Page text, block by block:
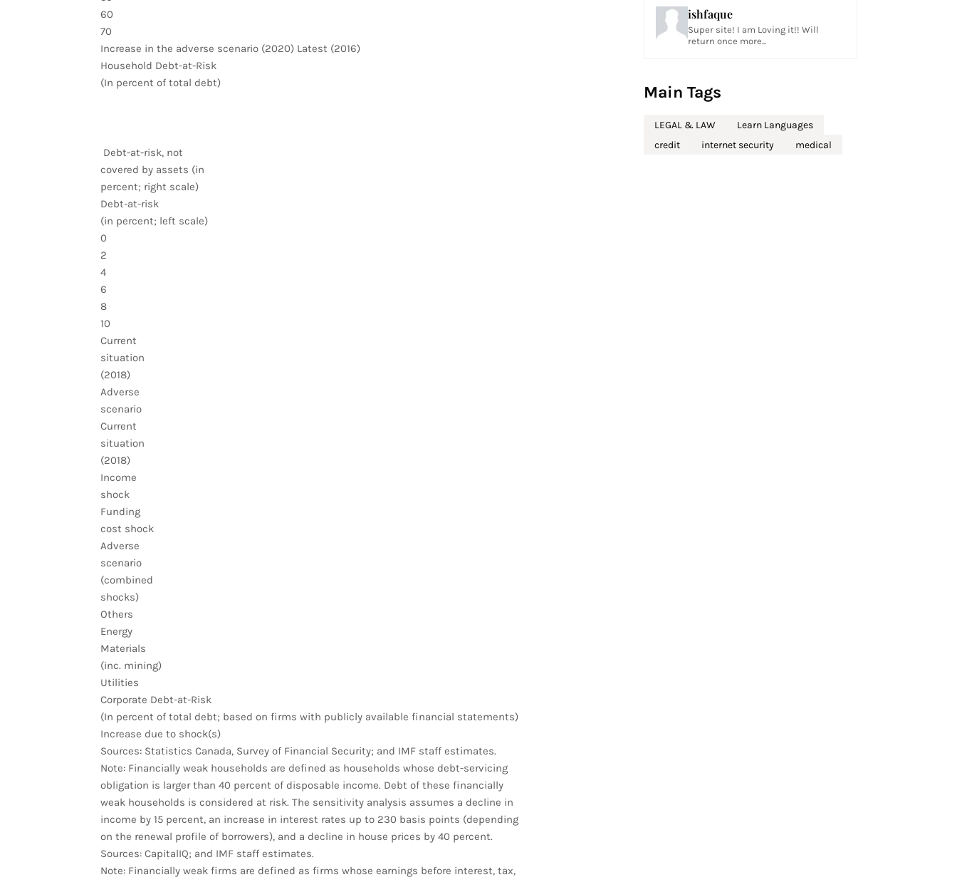
60
70
Increase in the adverse scenario (2020) Latest (2016)
Household Debt-at-Risk
(In percent of total debt)
Debt-at-risk, not
covered by assets (in
percent; right scale)
Debt-at-risk
(in percent; left scale)
0
2
4
6
8
10
Current
situation
(2018)
Adverse
scenario
Current
situation
(2018)
Income
shock
Funding
cost shock
Adverse
scenario
(combined
shocks)
Others
Energy
Materials
(inc. mining)
Utilities
Corporate Debt-at-Risk
(In percent of total debt; based on firms with publicly available financial statements)
Increase due to shock(s)
Sources: Statistics Canada, Survey of Financial Security; and IMF staff estimates.
Note: Financially weak households are defined as households whose debt-servicing
obligation is larger than 40 percent of disposable income. Debt of these financially
weak households is considered at risk. The sensitivity analysis assumes a decline in
income by 15 percent, an increase in interest rates up to 230 basis points (depending
on the renewal profile of borrowers), and a decline in house prices by 40 percent.
Sources: CapitalIQ; and IMF staff estimates.
Note: Financially weak firms are defined as firms whose earnings before interest, tax,
ishfaque
Super site! I am Loving it!! Will
return once more...
Main Tags
LEGAL & LAW
Learn Languages
credit
internet security medical